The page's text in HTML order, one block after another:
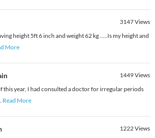
3147Views
height 5ft 6 inch and weight 62 kg .....Is my height and
More
1449Views
this year, I had consulted a doctor for irregular periods
Read More
1222Views